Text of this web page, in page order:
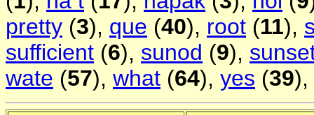
pretty (3), que (40), root (11),
sufficient (6), sunod (9),
wate (57), what (64), yes (39),